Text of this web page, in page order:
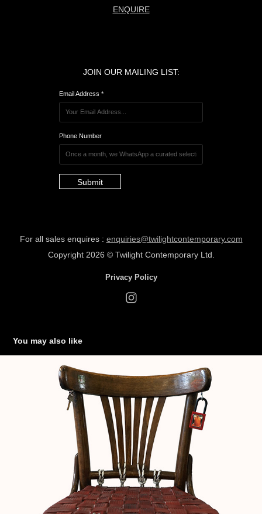
ENQUIRE
JOIN OUR MAILING LIST:
Email Address *
Phone Number
Submit
For all sales enquires : enquiries@twilightcontemporary.com
Copyright 2026 ©Twilight Contemporary Ltd.
Privacy Policy
You may also like